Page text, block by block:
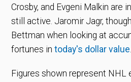
Crosby, and Evgeni Malkin are
still active. Jaromir Jagr,
Bettman when looking at
fortunes intoday's dollar value.
Figures shown represent NHL